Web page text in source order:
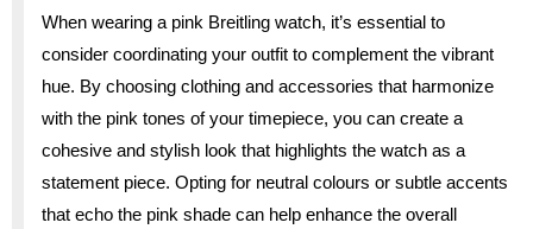
When wearing a pink Breitling watch, it’s essential to
consider coordinating your outfit to complement the vibrant
hue. By choosing clothing and accessories that harmonize
with the pink tones of your timepiece, you can create a
cohesive and stylish look that highlights the watch as a
statement piece. Opting for neutral colours or subtle accents
that echo the pink shade can help enhance the overall